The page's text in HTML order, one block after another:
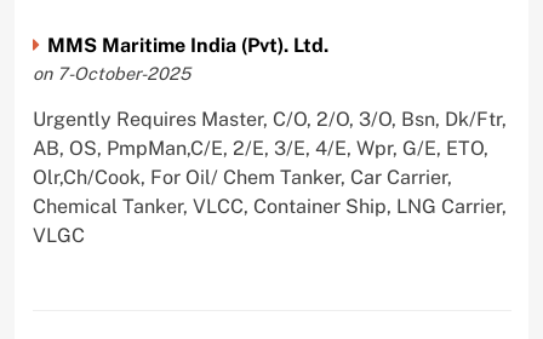
MMS Maritime India (Pvt). Ltd.
on 7-October-2025
Urgently Requires Master, C/O, 2/O, 3/O, Bsn, Dk/Ftr,
AB, OS, PmpMan,C/E, 2/E, 3/E, 4/E, Wpr, G/E, ETO,
Olr,Ch/Cook, For Oil/ Chem Tanker, Car Carrier,
Chemical Tanker, VLCC, Container Ship, LNG Carrier,
VLGC